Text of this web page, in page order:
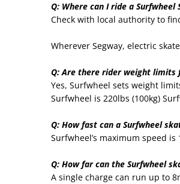
Q: Where can I ride a Surfwheel
Check with local authority to
Wherever Segway, electric
Q: Are there rider weight limits
Yes, Surfwheel sets weight
Surfwheel is 220lbs (100kg)
Q: How fast can a Surfwheel
Surfwheel’s maximum speed is
Q: How far can the Surfwheel
A single charge can run up to